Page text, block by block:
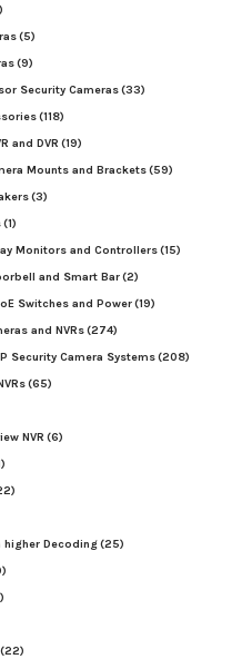
(5)
(9)
Security Cameras(33)
(118)
and DVR (19)
Mounts and Brackets(59)
(3)
(1)
Monitors and Controllers(15)
and Smart Bar(2)
Switches and Power(19)
and NVRs(274)
Security Camera Systems(208)
(65)
NVR (6)
higher Decoding(25)
(22)